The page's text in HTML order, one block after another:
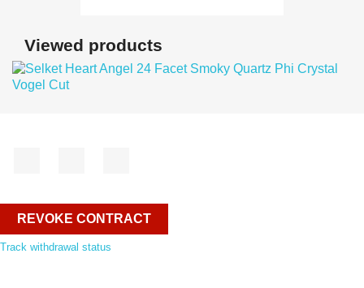
Viewed products
REVOKE CONTRACT
Track withdrawal status